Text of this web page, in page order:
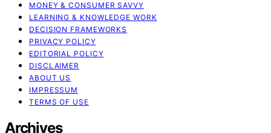
MONEY & CONSUMER SAVVY
LEARNING & KNOWLEDGE WORK
DECISION FRAMEWORKS
PRIVACY POLICY
EDITORIAL POLICY
DISCLAIMER
ABOUT US
IMPRESSUM
TERMS OF USE
Archives